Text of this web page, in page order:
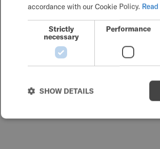
accordance with our Cookie Policy.
Strictly
necessary
Performance
SHOW DETAILS